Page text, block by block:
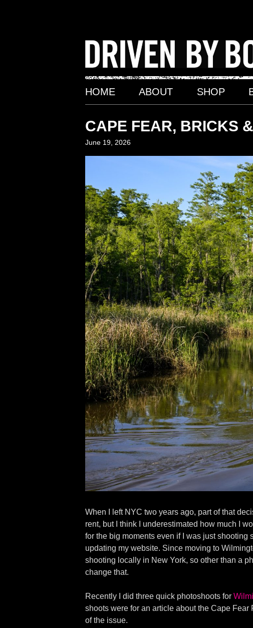
HOME ABOUT SHOP
CAPE FEAR, BRICKS
June 19, 2026
When I left NYC two years ago, part of that
rent, but I think I underestimated how much I
for the big moments even if I was just
updating my website. Since moving to
shooting locally in New York, so other than a
change that.
Recently I did three quick photoshoots for
shoots were for an article about the Cape
of the issue.